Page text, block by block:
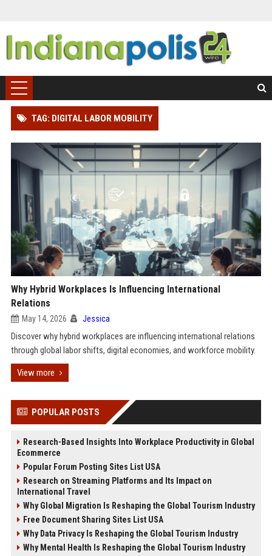
TAG: DIGITAL LABOR MOBILITY
Why Hybrid Workplaces Is Influencing International
Relations
May 14, 2026 Jessica
Discover why hybrid workplaces are influencing international relations
through global labor shifts, digital economies, and workforce mobility.
View more
POPULAR POSTS
Research-Based Insights Into Workplace Productivity in Global
Ecommerce
Popular Forum Posting Sites List USA
Research on Streaming Platforms and Its Impact on
International Travel
Why Global Migration Is Reshaping the Global Tourism Industry
Free Document Sharing Sites List USA
Why Data Privacy Is Reshaping the Global Tourism Industry
Why Mental Health Is Reshaping the Global Tourism Industry